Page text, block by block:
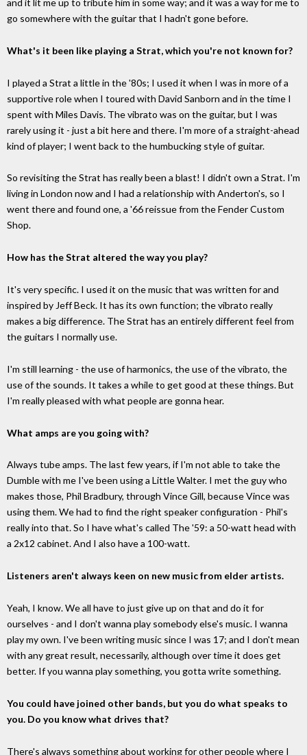
and it lit me up to tribute him in some way; and it was a way for me to
go somewhere with the guitar that I hadn't gone before.
What's it been like playing a Strat, which you're not known for?
I played a Strat a little in the '80s; I used it when I was in more of a
supportive role when I toured with David Sanborn and in the time I
spent with Miles Davis. The vibrato was on the guitar, but I was
rarely using it - just a bit here and there. I'm more of a straight-ahead
kind of player; I went back to the humbucking style of guitar.
So revisiting the Strat has really been a blast! I didn't own a Strat. I'm
living in London now and I had a relationship with Anderton's, so I
went there and found one, a '66 reissue from the Fender Custom
Shop.
How has the Strat altered the way you play?
It's very specific. I used it on the music that was written for and
inspired by Jeff Beck. It has its own function; the vibrato really
makes a big difference. The Strat has an entirely different feel from
the guitars I normally use.
I'm still learning - the use of harmonics, the use of the vibrato, the
use of the sounds. It takes a while to get good at these things. But
I'm really pleased with what people are gonna hear.
What amps are you going with?
Always tube amps. The last few years, if I'm not able to take the
Dumble with me I've been using a Little Walter. I met the guy who
makes those, Phil Bradbury, through Vince Gill, because Vince was
using them. We had to find the right speaker configuration - Phil's
really into that. So I have what's called The '59: a 50-watt head with
a 2x12 cabinet. And I also have a 100-watt.
Listeners aren't always keen on new music from elder artists.
Yeah, I know. We all have to just give up on that and do it for
ourselves - and I don't wanna play somebody else's music. I wanna
play my own. I've been writing music since I was 17; and I don't mean
with any great result, necessarily, although over time it does get
better. If you wanna play something, you gotta write something.
You could have joined other bands, but you do what speaks to
you. Do you know what drives that?
There's always something about working for other people where I